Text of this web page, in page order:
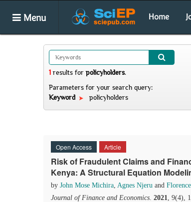
Menu Home
1 results for policyholders.
Parameters for your search query:
Keyword
policyholders
Open Access Article
Risk of Fraudulent Claims and
Kenya: A Structural Equation
by John Mose Michira, Agnes Njeru and
Journal of Finance and Economics. 2021, 9(4),